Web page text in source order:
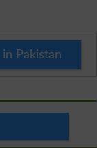
in Pakistan